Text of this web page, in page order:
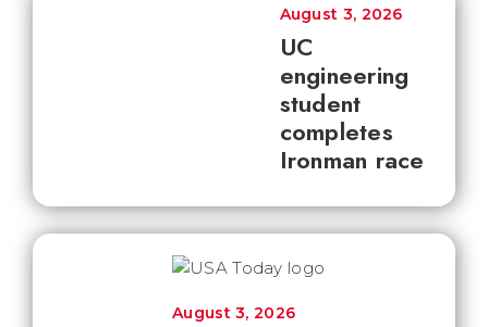
UC
engineering
student
completes
Ironman race
August 3, 2026
August 3, 2026